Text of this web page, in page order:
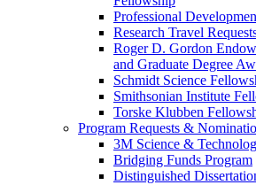
Professional
Research Travel
Roger D. Gordon
and Graduate Degree
Schmidt Science
Smithsonian Institute
Torske Klubben
Program Requests &
3M Science &
Bridging Funds Program
Distinguished